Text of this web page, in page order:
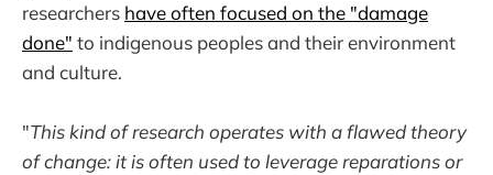
researchers have often focused on the "damage
done" to indigenous peoples and their environment
and culture.
"This kind of research operates with a flawed theory
of change: it is often used to leverage reparations or